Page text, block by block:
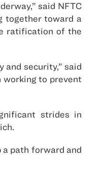
said NFTC
together toward a
ratification of the
security,” said
working to prevent
strides in
path forward and